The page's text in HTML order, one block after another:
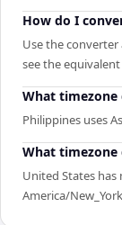
How do I
Use the
see the
What timezone
Philippines uses
What timezone
United States
America/